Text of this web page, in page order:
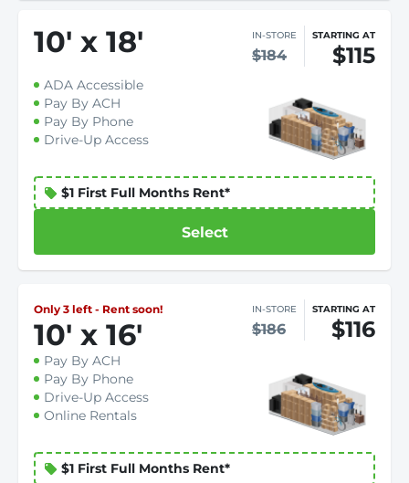
10' x 18' IN-STORE
$184
STARTING AT
$115
ADA Accessible
Pay By ACH
Pay By Phone
Drive-Up Access
$1 First Full Months Rent*
Select
Only 3 left - Rent soon!
10' x 16'
IN-STORE
$186
STARTING AT
$116
Pay By ACH
Pay By Phone
Drive-Up Access
Online Rentals
$1 First Full Months Rent*